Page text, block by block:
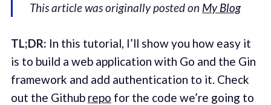
This article was originally posted on My Blog
TL;DR: In this tutorial, I’ll show you how easy it
is to build a web application with Go and the Gin
framework and add authentication to it. Check
out the Github repo for the code we’re going to